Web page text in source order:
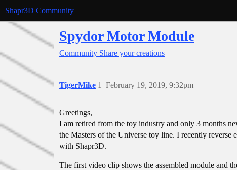
Shapr3D Community
Spydor Motor Module
Community Share your creations
TigerMike February 19, 2019, 9:32pm
1
Greetings,
I am retired from the toy industry and only 3 months
the Masters of the Universe toy line. I recently reverse
with Shapr3D.
The first video clip shows the assembled module and